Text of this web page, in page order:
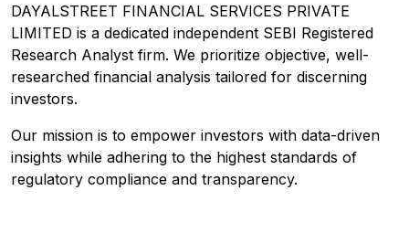
DAYALSTREET FINANCIAL SERVICES PRIVATE
LIMITED is a dedicated independent SEBI Registered
Research Analyst firm. We prioritize objective, well-
researched financial analysis tailored for discerning
investors.
Our mission is to empower investors with data-driven
insights while adhering to the highest standards of
regulatory compliance and transparency.